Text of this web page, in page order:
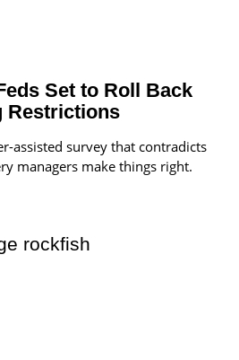
Set to Roll Back
Restrictions
assisted survey that contradicts
managers make things right.